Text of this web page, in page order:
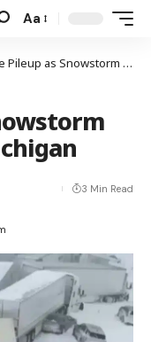
Aa
as Snowstorm Triggers Chaos in Michigan
3 Min Read